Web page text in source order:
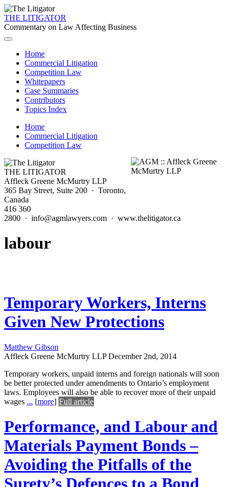
THE LITIGATOR
Commentary on Law Affecting Business
Home
Commercial Litigation
Competition Law
Whitepapers
Case Summaries
Contributors
Topics Index
Home
Commercial Litigation
Competition Law
THE LITIGATOR
Affleck Greene McMurtry LLP
365 Bay Street, Suite 200 · Toronto,
Canada
416 360
2800 · info@agmlawyers.com · www.thelitigator.ca
labour
Temporary Workers, Interns
Given New Protections
Matthew Gibson
Affleck Greene McMurtry LLP December 2nd, 2014
Temporary workers, unpaid interns and foreign nationals will soon
be better protected under amendments to Ontario’s employment
laws. Employees will also be able to recover more of their unpaid
wages ... [more] Full article
Performance, and Labour and
Materials Payment Bonds –
Avoiding the Pitfalls of the